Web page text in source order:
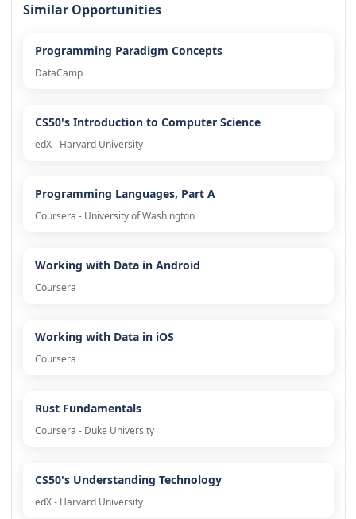
Similar Opportunities
Programming Paradigm Concepts
DataCamp
CS50's Introduction to Computer Science
edX - Harvard University
Programming Languages, Part A
Coursera - University of Washington
Working with Data in Android
Coursera
Working with Data in iOS
Coursera
Rust Fundamentals
Coursera - Duke University
CS50's Understanding Technology
edX - Harvard University